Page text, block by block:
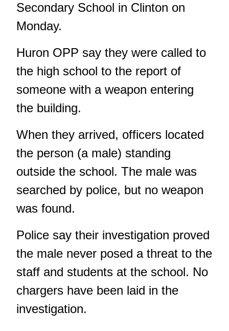
Secondary School in Clinton on
Monday.
Huron OPP say they were called to
the high school to the report of
someone with a weapon entering
the building.
When they arrived, officers located
the person (a male) standing
outside the school. The male was
searched by police, but no weapon
was found.
Police say their investigation proved
the male never posed a threat to the
staff and students at the school. No
chargers have been laid in the
investigation.